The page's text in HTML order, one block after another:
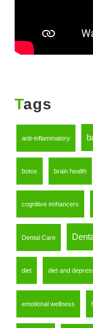
Tags
anti-inflammatory
botox brain health
cognitive enhancers
Dental Care
diet diet and
emotional wellness